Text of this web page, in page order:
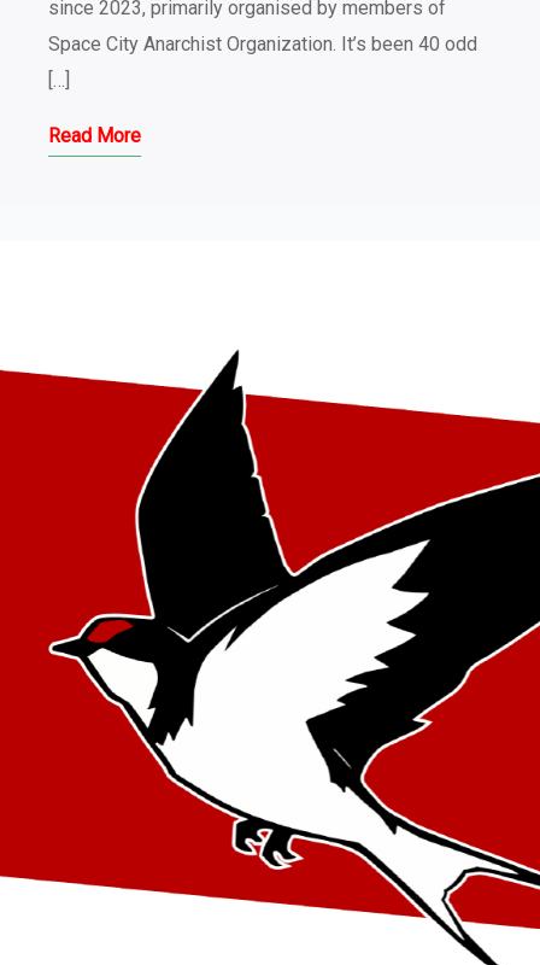
since 2023, primarily organised by members of
Space City Anarchist Organization. It’s been 40 odd
[…]
Read More